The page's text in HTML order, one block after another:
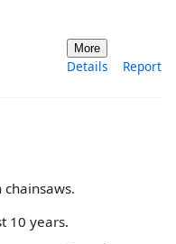
More
Details Report
10 years.